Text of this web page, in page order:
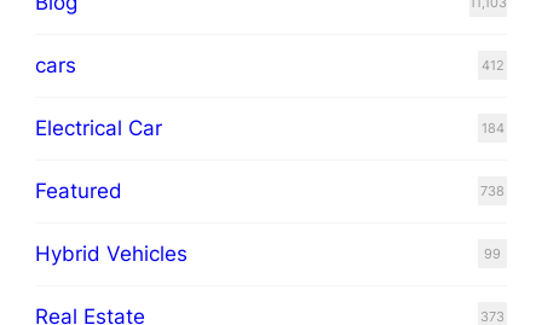
cars 412
Electrical Car 184
Featured 738
Hybrid Vehicles 99
Real Estate 373